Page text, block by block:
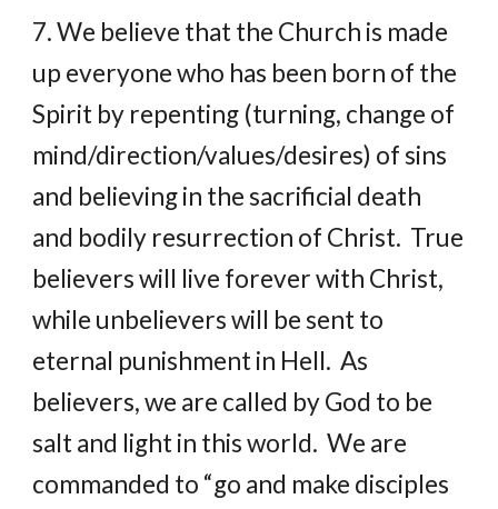
7. We believe that the Church is made
up everyone who has been born of the
Spirit by repenting (turning, change of
mind/direction/values/desires) of sins
and believing in the sacrificial death
and bodily resurrection of Christ.  True
believers will live forever with Christ,
while unbelievers will be sent to
eternal punishment in Hell.  As
believers, we are called by God to be
salt and light in this world.  We are
commanded to “go and make disciples